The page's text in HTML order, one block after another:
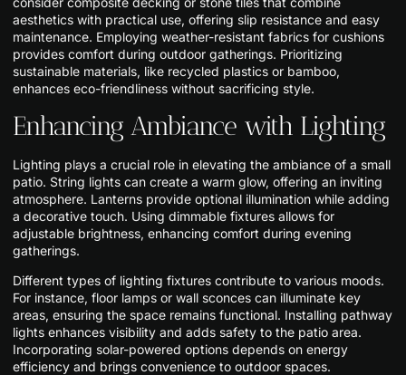
aesthetics with practical use, offering slip resistance and easy
maintenance. Employing weather-resistant fabrics for cushions
provides comfort during outdoor gatherings. Prioritizing
sustainable materials, like recycled plastics or bamboo,
enhances eco-friendliness without sacrificing style.
Enhancing Ambiance with Lighting
Lighting plays a crucial role in elevating the ambiance of a small
patio. String lights can create a warm glow, offering an inviting
atmosphere. Lanterns provide optional illumination while adding
a decorative touch. Using dimmable fixtures allows for
adjustable brightness, enhancing comfort during evening
gatherings.
Different types of lighting fixtures contribute to various moods.
For instance, floor lamps or wall sconces can illuminate key
areas, ensuring the space remains functional. Installing pathway
lights enhances visibility and adds safety to the patio area.
Incorporating solar-powered options depends on energy
efficiency and brings convenience to outdoor spaces.